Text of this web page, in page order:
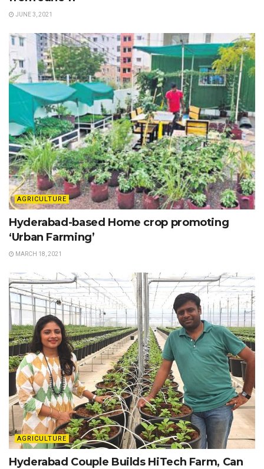
JUNE 3, 2021
AGRICULTURE
Hyderabad-based Home crop promoting
‘Urban Farming’
MARCH 18, 2021
AGRICULTURE
Hyderabad Couple Builds HiTech Farm, Can